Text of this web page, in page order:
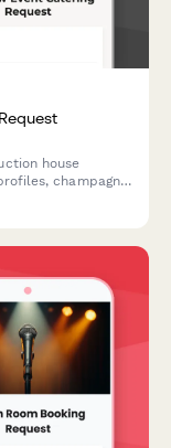
house
champagne